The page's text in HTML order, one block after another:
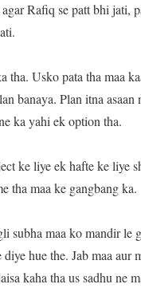
agar Rafiq se patt bhi jati,
tha. Usko pata tha maa
banaya. Plan itna asaan
ka yahi ek option tha.
ke liye ek hafte ke liye
tha maa ke gangbang ka.
subha maa ko mandir le
diye hue the. Jab maa aur
kaha tha us sadhu ne